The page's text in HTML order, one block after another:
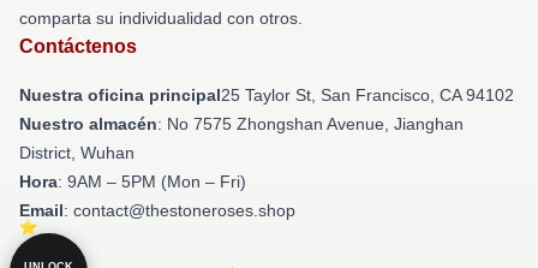
comparta su individualidad con otros.
Contáctenos
Nuestra oficina principal25 Taylor St, San Francisco, CA 94102
Nuestro almacén: No 7575 Zhongshan Avenue, Jianghan
District, Wuhan
Hora: 9AM – 5PM (Mon – Fri)
Email: contact@thestoneroses.shop